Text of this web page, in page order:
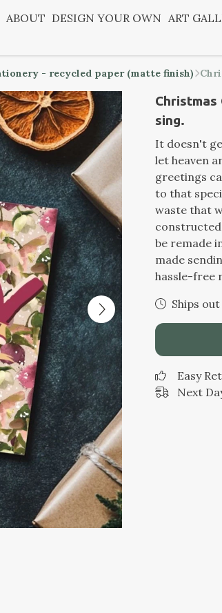
ABOUT DESIGN YOUR OWN ART
- recycled paper (matte finish)
sing.
It doesn't
let heaven
greetings
to that
waste that
be remade
made
hassle-free
Ships
Easy
Next